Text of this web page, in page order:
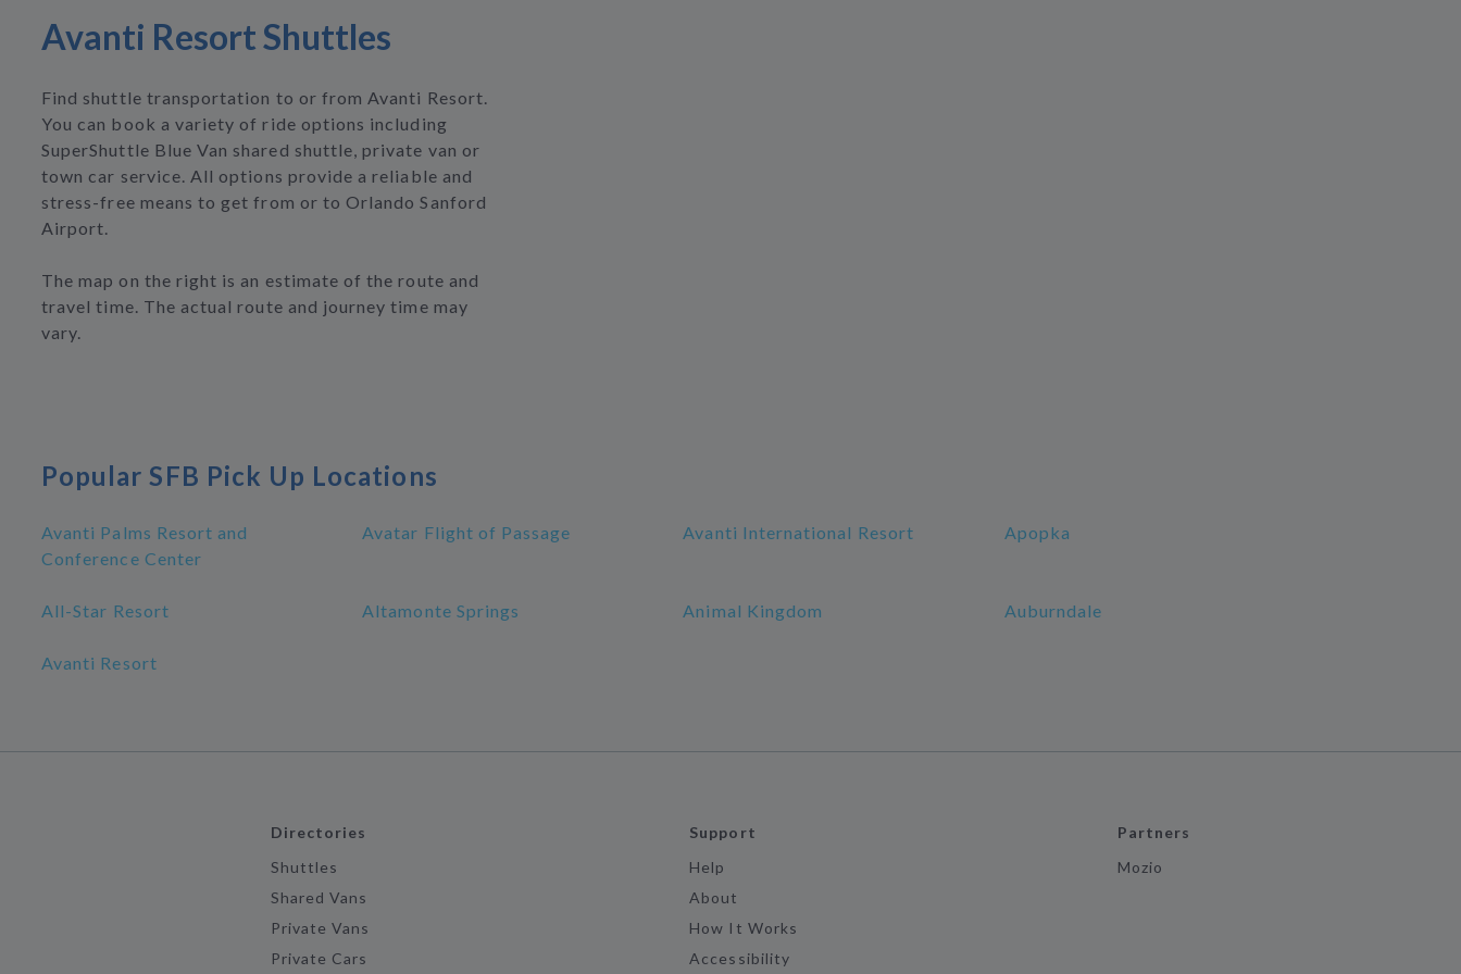
Avanti Resort Shuttles
Find shuttle transportation to or from Avanti Resort.
You can book a variety of ride options including
SuperShuttle Blue Van shared shuttle, private van or
town car service. All options provide a reliable and
stress-free means to get from or to Orlando Sanford
Airport.
The map on the right is an estimate of the route and
travel time. The actual route and journey time may
vary.
Popular SFB Pick Up Locations
Avanti Palms Resort and
Conference Center
Avatar Flight of Passage Avanti International Resort Apopka
All-Star Resort Altamonte Springs Animal Kingdom Auburndale
Avanti Resort
Directories
Shuttles
Shared Vans
Private Vans
Private Cars
Support
Help
About
How It Works
Accessibility
Partners
Mozio